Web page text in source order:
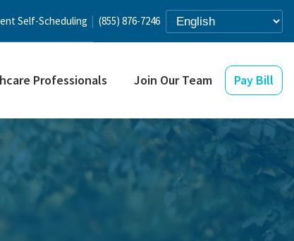
Self-Scheduling (855) 876-7246
Professionals Join Our Team Pay Bill